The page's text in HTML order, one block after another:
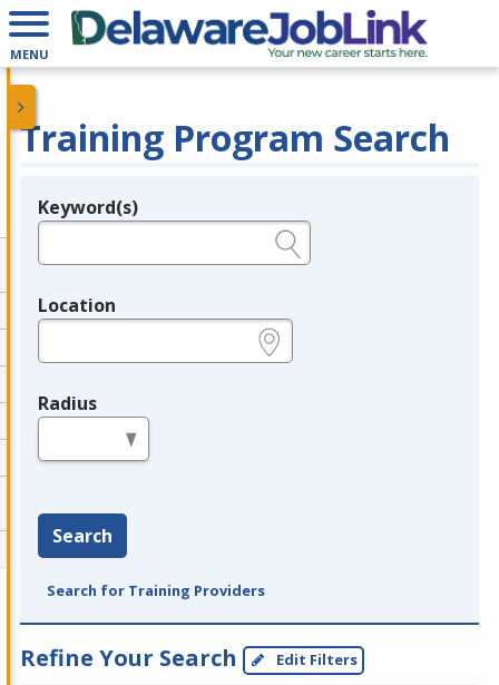
MENU
Training Program Search
Legend
Keyword(s)
Location
Radius
Search
Search for Training Providers
Refine Your Search Edit Filters